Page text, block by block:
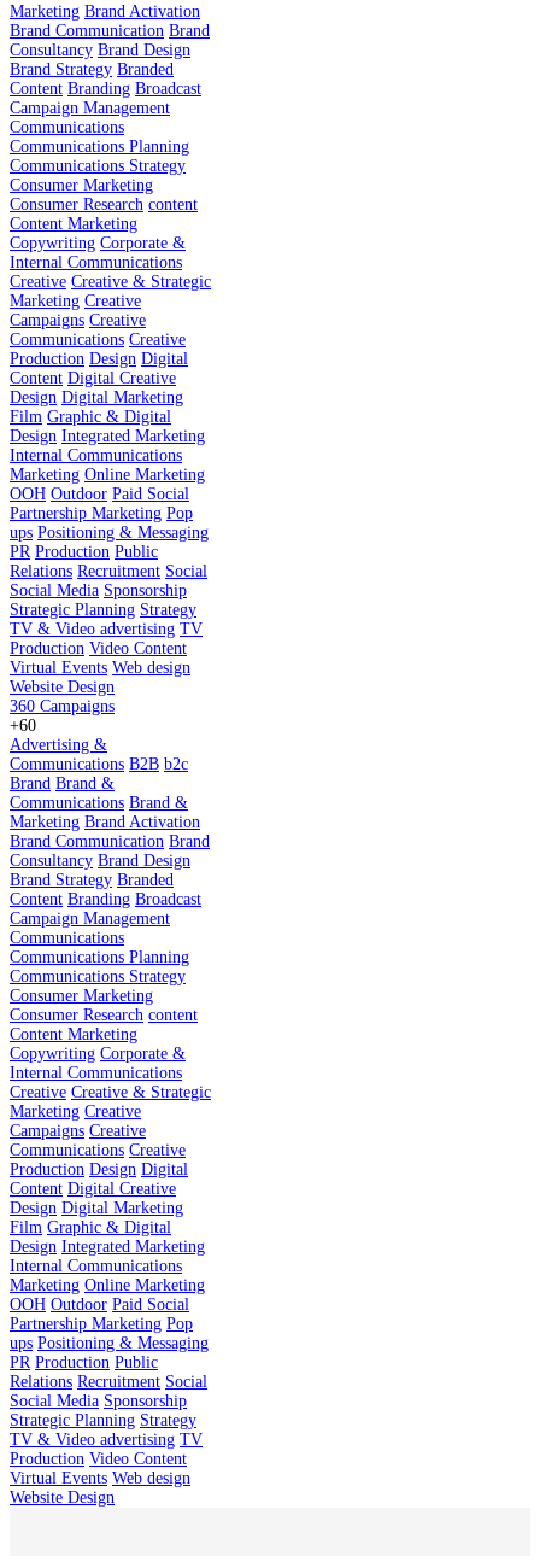
Marketing Brand Activation
Brand Communication Brand
Consultancy Brand Design
Brand Strategy Branded
Content Branding Broadcast
Campaign Management
Communications
Communications Planning
Communications Strategy
Consumer Marketing
Consumer Research content
Content Marketing
Copywriting Corporate &
Internal Communications
Creative Creative & Strategic
Marketing Creative
Campaigns Creative
Communications Creative
Production Design Digital
Content Digital Creative
Design Digital Marketing
Film Graphic & Digital
Design Integrated Marketing
Internal Communications
Marketing Online Marketing
OOH Outdoor Paid Social
Partnership Marketing Pop
ups Positioning & Messaging
PR Production Public
Relations Recruitment Social
Social Media Sponsorship
Strategic Planning Strategy
TV & Video advertising TV
Production Video Content
Virtual Events Web design
Website Design
360 Campaigns
+60
Advertising &
Communications B2B b2c
Brand Brand &
Communications Brand &
Marketing Brand Activation
Brand Communication Brand
Consultancy Brand Design
Brand Strategy Branded
Content Branding Broadcast
Campaign Management
Communications
Communications Planning
Communications Strategy
Consumer Marketing
Consumer Research content
Content Marketing
Copywriting Corporate &
Internal Communications
Creative Creative & Strategic
Marketing Creative
Campaigns Creative
Communications Creative
Production Design Digital
Content Digital Creative
Design Digital Marketing
Film Graphic & Digital
Design Integrated Marketing
Internal Communications
Marketing Online Marketing
OOH Outdoor Paid Social
Partnership Marketing Pop
ups Positioning & Messaging
PR Production Public
Relations Recruitment Social
Social Media Sponsorship
Strategic Planning Strategy
TV & Video advertising TV
Production Video Content
Virtual Events Web design
Website Design